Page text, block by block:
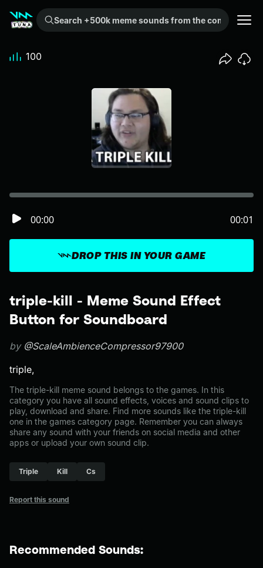
Search +500k meme sounds from the community...
triple-kill - Meme Sound Effect
Button for Soundboard
by @ScaleAmbienceCompressor97900
triple,
The triple-kill meme sound belongs to the games. In this
category you have all sound effects, voices and sound clips to
play, download and share. Find more sounds like the triple-kill
one in the games category page. Remember you can always
share any sound with your friends on social media and other
apps or upload your own sound clip.
Triple Kill Cs
Report this sound
DROP THIS IN YOUR GAME
00:00 00:01
100
Recommended Sounds: